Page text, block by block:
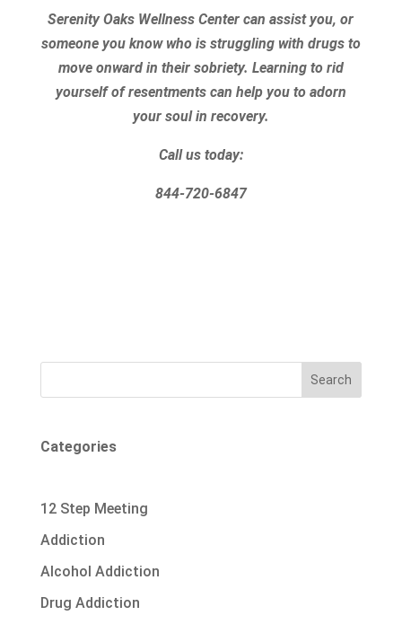
Serenity Oaks Wellness Center can assist you, or
someone you know who is struggling with drugs to
move onward in their sobriety. Learning to rid
yourself of resentments can help you to adorn
your soul in recovery.
Call us today:
844-720-6847
Search
Categories
12 Step Meeting
Addiction
Alcohol Addiction
Drug Addiction